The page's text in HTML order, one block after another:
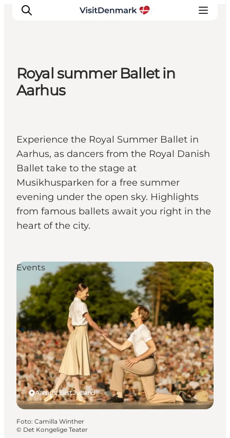
Ispirazioni
Pianifica il viaggio
Royal summer Ballet in
Aarhus
Experience the Royal Summer Ballet in
Aarhus, as dancers from the Royal Danish
Ballet take to the stage at
Musikhusparken for a free summer
evening under the open sky. Highlights
from famous ballets await you right in the
heart of the city.
Aarhus, East Jutland
Events
Foto: Camilla Winther
© Det Kongelige Teater